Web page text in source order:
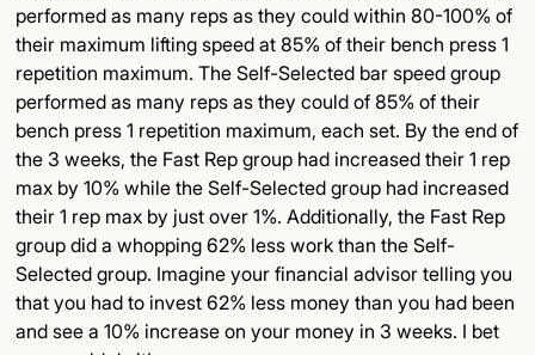
performed as many reps as they could within 80-100% of
their maximum lifting speed at 85% of their bench press 1
repetition maximum. The Self-Selected bar speed group
performed as many reps as they could of 85% of their
bench press 1 repetition maximum, each set. By the end of
the 3 weeks, the Fast Rep group had increased their 1 rep
max by 10% while the Self-Selected group had increased
their 1 rep max by just over 1%. Additionally, the Fast Rep
group did a whopping 62% less work than the Self-
Selected group. Imagine your financial advisor telling you
that you had to invest 62% less money than you had been
and see a 10% increase on your money in 3 weeks. I bet